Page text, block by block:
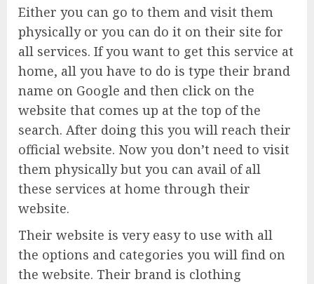
Either you can go to them and visit them
physically or you can do it on their site for
all services. If you want to get this service at
home, all you have to do is type their brand
name on Google and then click on the
website that comes up at the top of the
search. After doing this you will reach their
official website. Now you don’t need to visit
them physically but you can avail of all
these services at home through their
website.
Their website is very easy to use with all
the options and categories you will find on
the website. Their brand is clothing